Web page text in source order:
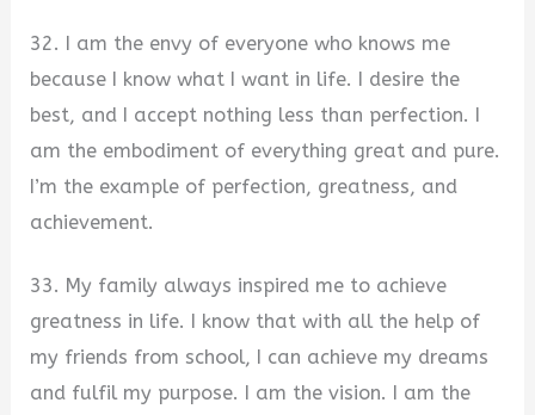
32. I am the envy of everyone who knows me
because I know what I want in life. I desire the
best, and I accept nothing less than perfection. I
am the embodiment of everything great and pure.
I’m the example of perfection, greatness, and
achievement.
33. My family always inspired me to achieve
greatness in life. I know that with all the help of
my friends from school, I can achieve my dreams
and fulfil my purpose. I am the vision. I am the